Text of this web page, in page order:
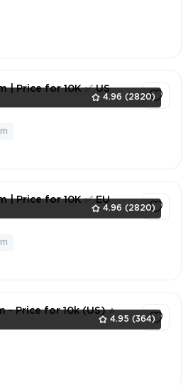
4.96 (2820)
| Price for 10K ✅ US
4.96 (2820)
| Price for 10K ✅ EU
4.95 (364)
- Price for 10k (US) ⭐